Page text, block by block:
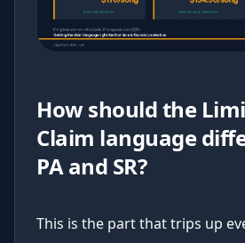
How should the
Claim language
PA and SR?
This is the part that trips up